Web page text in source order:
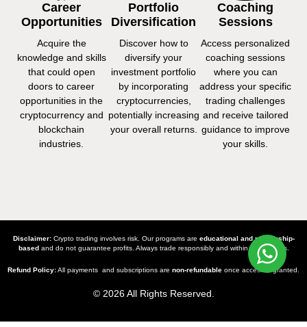
Career
Opportunities
Acquire the
knowledge and skills
that could open
doors to career
opportunities in the
cryptocurrency and
blockchain
industries.
Portfolio
Diversification
Discover how to
diversify your
investment portfolio
by incorporating
cryptocurrencies,
potentially increasing
your overall returns.
Coaching
Sessions
Access personalized
coaching sessions
where you can
address your specific
trading challenges
and receive tailored
guidance to improve
your skills.
Disclaimer: Crypto trading involves risk. Our programs are educational and mentorship-
basedand do not guarantee profits. Always trade responsibly and within your means.
Refund Policy:All payments and subscriptions are non-refundable once access is granted.
© 2026 All Rights Reserved.